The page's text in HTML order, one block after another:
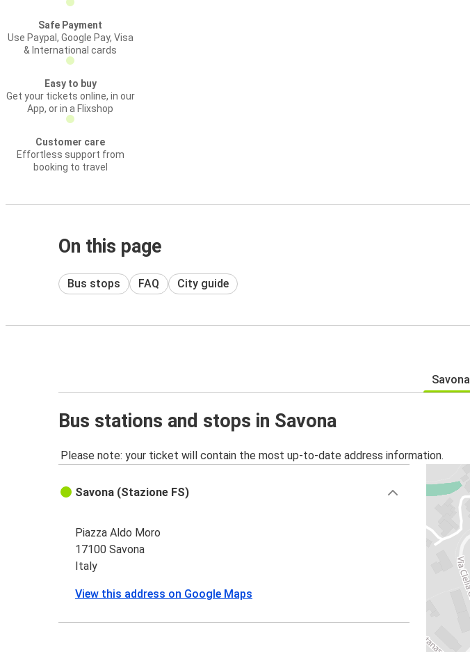
Safe Payment
Use Paypal, Google Pay, Visa
& International cards
Easy to buy
Get your tickets online, in our
App, or in a Flixshop
Customer care
Effortless support from
booking to travel
On this page
Bus stops FAQ City guide
Savona
Bus stations and stops in Savona
Please note: your ticket will contain the most up-to-date address information.
Savona (Stazione FS)
Piazza Aldo Moro
17100 Savona
Italy
View this address on Google Maps